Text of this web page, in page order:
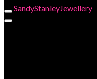
SandyStanleyJewellery